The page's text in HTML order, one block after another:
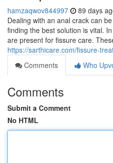
hamzaqwov844997 89 days
Dealing with an anal crack can
finding the best solution is vital.
are present for fissure care.
https://sarthicare.com/fissure-
Comments
Who
Comments
Submit a Comment
No HTML